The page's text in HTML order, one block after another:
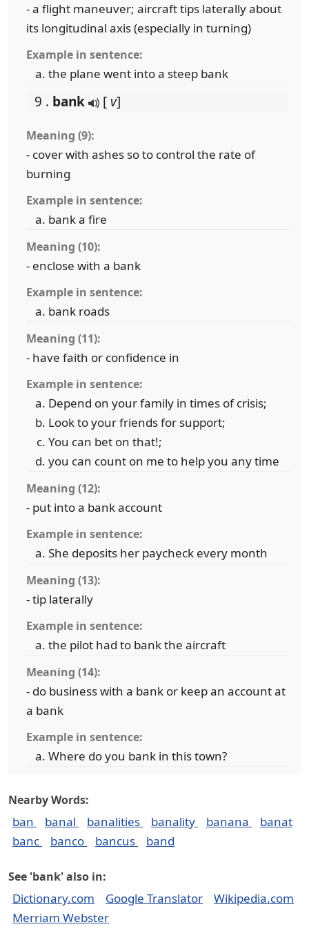
- a flight maneuver; aircraft tips laterally about
its longitudinal axis (especially in turning)
Example in sentence:
the plane went into a steep bank
9 . bank [ v]
Meaning (9):
- cover with ashes so to control the rate of
burning
Example in sentence:
bank a fire
Meaning (10):
- enclose with a bank
Example in sentence:
bank roads
Meaning (11):
- have faith or confidence in
Example in sentence:
Depend on your family in times of crisis;
Look to your friends for support;
You can bet on that!;
you can count on me to help you any time
Meaning (12):
- put into a bank account
Example in sentence:
She deposits her paycheck every month
Meaning (13):
- tip laterally
Example in sentence:
the pilot had to bank the aircraft
Meaning (14):
- do business with a bank or keep an account at
a bank
Example in sentence:
Where do you bank in this town?
Nearby Words:
ban banal banalities banality banana
banat
banc
banco bancus band
See 'bank' also in:
Dictionary.com Google Translator
Wikipedia.com
Merriam Webster